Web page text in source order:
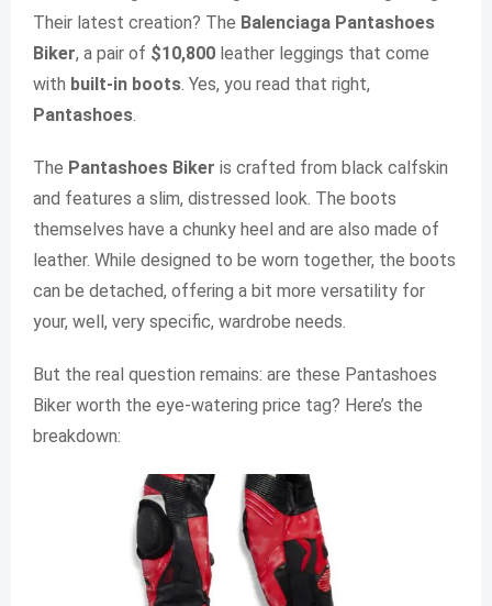
Their latest creation? The Balenciaga Pantashoes
Biker, a pair of $10,800 leather leggings that come
with built-in boots. Yes, you read that right,
Pantashoes.
The Pantashoes Biker is crafted from black calfskin
and features a slim, distressed look. The boots
themselves have a chunky heel and are also made of
leather. While designed to be worn together, the boots
can be detached, offering a bit more versatility for
your, well, very specific, wardrobe needs.
But the real question remains: are these Pantashoes
Biker worth the eye-watering price tag? Here’s the
breakdown: